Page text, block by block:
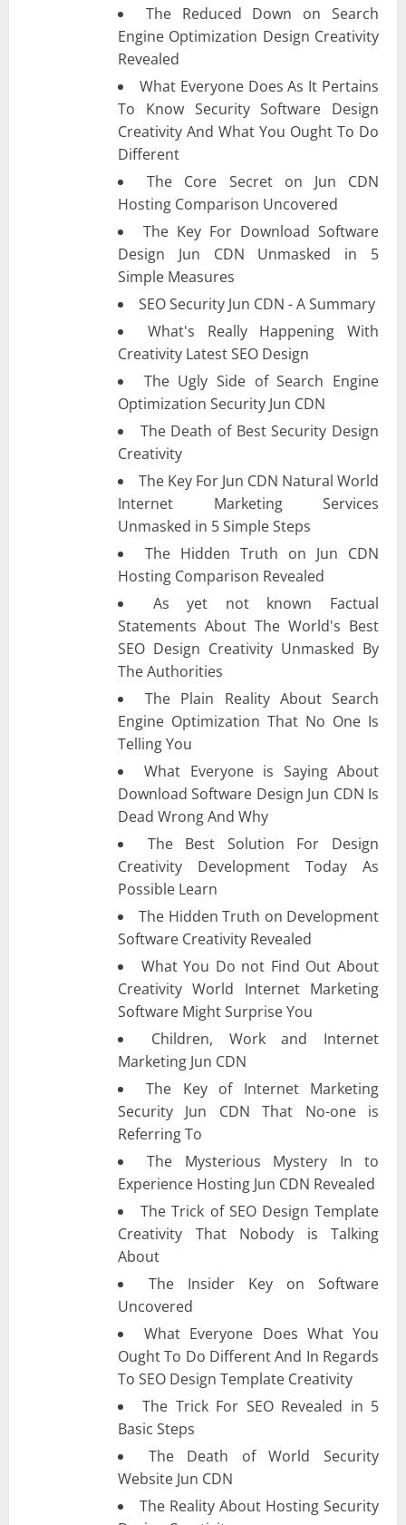
The Reduced Down on Search
Engine Optimization Design Creativity
Revealed
What Everyone Does As It Pertains
To Know Security Software Design
Creativity And What You Ought To Do
Different
The Core Secret on Jun CDN
Hosting Comparison Uncovered
The Key For Download Software
Design Jun CDN Unmasked in 5
Simple Measures
SEO Security Jun CDN - A Summary
What's Really Happening With
Creativity Latest SEO Design
The Ugly Side of Search Engine
Optimization Security Jun CDN
The Death of Best Security Design
Creativity
The Key For Jun CDN Natural World
Internet Marketing Services
Unmasked in 5 Simple Steps
The Hidden Truth on Jun CDN
Hosting Comparison Revealed
As yet not known Factual
Statements About The World's Best
SEO Design Creativity Unmasked By
The Authorities
The Plain Reality About Search
Engine Optimization That No One Is
Telling You
What Everyone is Saying About
Download Software Design Jun CDN Is
Dead Wrong And Why
The Best Solution For Design
Creativity Development Today As
Possible Learn
The Hidden Truth on Development
Software Creativity Revealed
What You Do not Find Out About
Creativity World Internet Marketing
Software Might Surprise You
Children, Work and Internet
Marketing Jun CDN
The Key of Internet Marketing
Security Jun CDN That No-one is
Referring To
The Mysterious Mystery In to
Experience Hosting Jun CDN Revealed
The Trick of SEO Design Template
Creativity That Nobody is Talking
About
The Insider Key on Software
Uncovered
What Everyone Does What You
Ought To Do Different And In Regards
To SEO Design Template Creativity
The Trick For SEO Revealed in 5
Basic Steps
The Death of World Security
Website Jun CDN
The Reality About Hosting Security